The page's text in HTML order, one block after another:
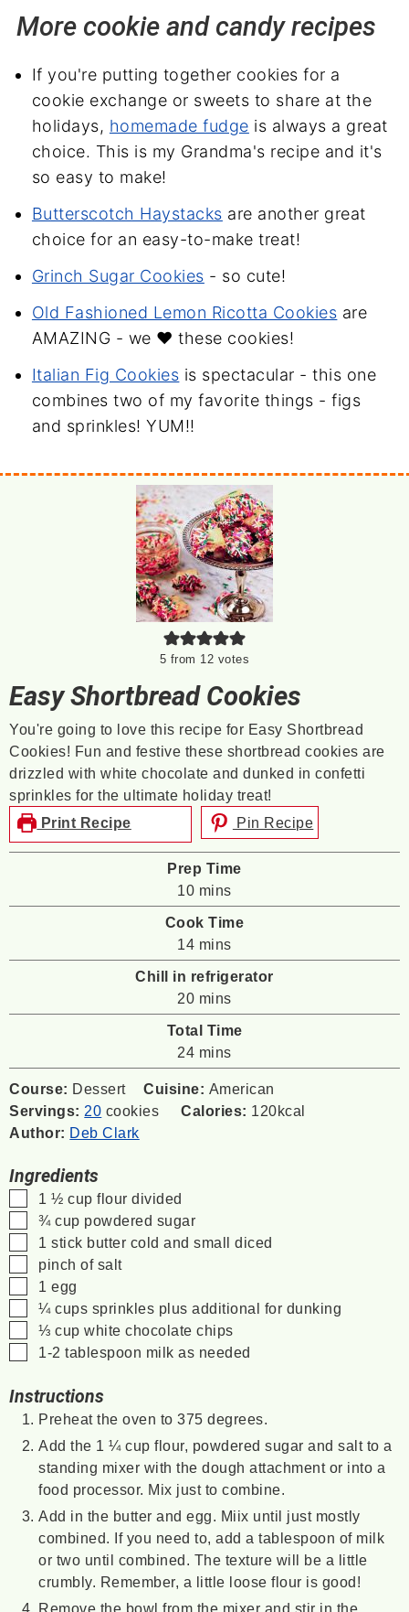
More cookie and candy recipes
If you're putting together cookies for a
cookie exchange or sweets to share at the
holidays, homemade fudge is always a great
choice. This is my Grandma's recipe and it's
so easy to make!
Butterscotch Haystacks are another great
choice for an easy-to-make treat!
Grinch Sugar Cookies - so cute!
Old Fashioned Lemon Ricotta Cookies are
AMAZING - we ❤️ these cookies!
Italian Fig Cookies is spectacular - this one
combines two of my favorite things - figs
and sprinkles! YUM!!
5 from 12 votes
Easy Shortbread Cookies
You're going to love this recipe for Easy Shortbread
Cookies! Fun and festive these shortbread cookies are
drizzled with white chocolate and dunked in confetti
sprinkles for the ultimate holiday treat!
Print Recipe
Pin Recipe
Prep Time
10minutes
mins
Cook Time
14minutes
mins
Chill in refrigerator
20minutes
mins
Total Time
24minutes
mins
Course: Dessert Cuisine: American
Servings: 20 cookies Calories: 120kcal
Author: Deb Clark
Ingredients
▢
1 ½ cup flour divided
▢
¾ cup powdered sugar
▢
1 stick butter cold and small diced
▢
pinch of salt
▢
1 egg
▢
¼ cups sprinkles plus additional for dunking
▢
⅓ cup white chocolate chips
▢
1-2 tablespoon milk as needed
Instructions
Preheat the oven to 375 degrees.
Add the 1 ¼ cup flour, powdered sugar and salt to a
standing mixer with the dough attachment or into a
food processor. Mix just to combine.
Add in the butter and egg. Miix until just mostly
combined. If you need to, add a tablespoon of milk
or two until combined. The texture will be a little
crumbly. Remember, a little loose flour is good!
Remove the bowl from the mixer and stir in the